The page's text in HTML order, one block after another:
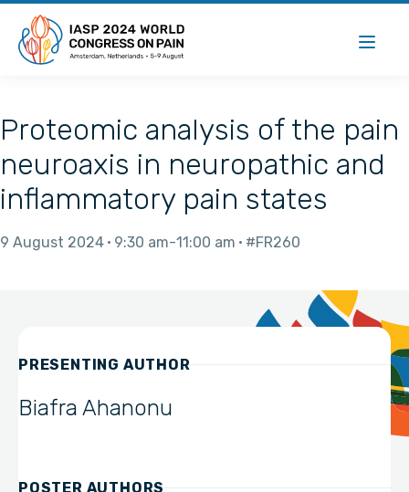
Proteomic analysis of the pain
neuroaxis in neuropathic and
inflammatory pain states
9 August 2024 9:30 am 11:00 am #FR260
PRESENTING AUTHOR
Biafra Ahanonu
POSTER AUTHORS